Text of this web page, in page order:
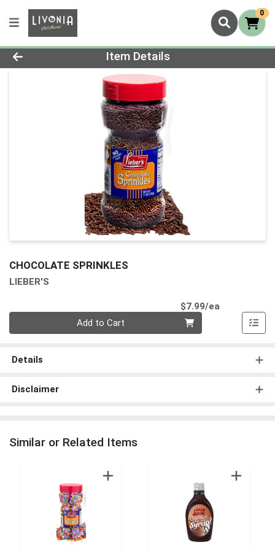
0
Product Details Page
Item Details
CHOCOLATE SPRINKLES
LIEBER'S
$7.99/ea
Add to Cart
Details
Disclaimer
Similar or Related Items